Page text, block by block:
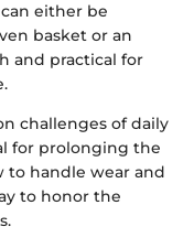
either be
basket or an
and practical for
challenges of daily
for prolonging the
to handle wear and
to honor the